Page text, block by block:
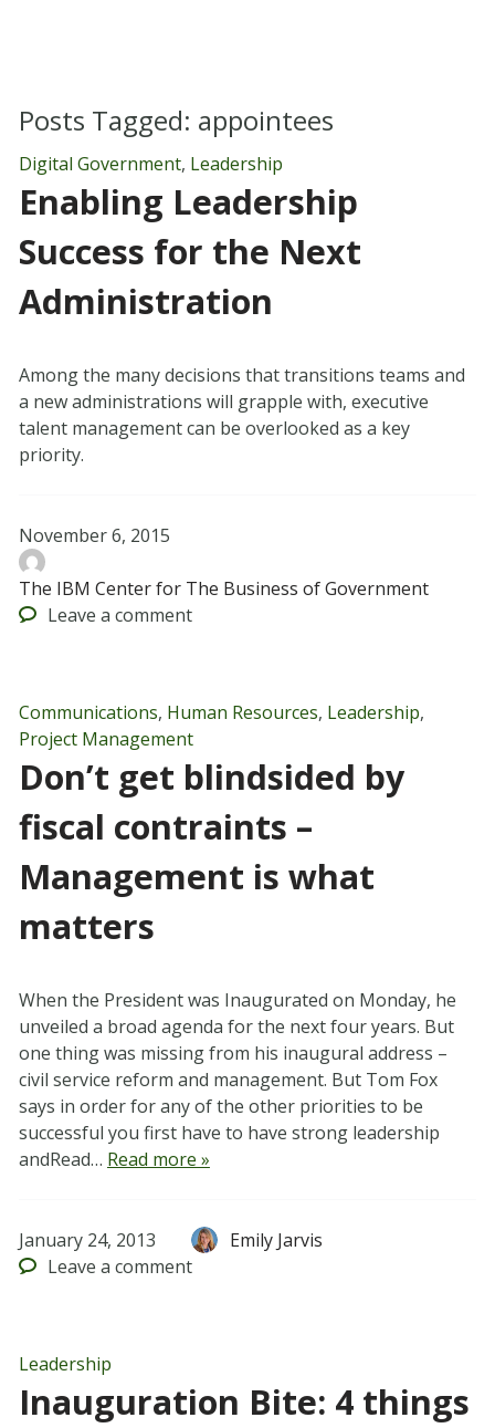
Posts Tagged: appointees
Digital Government, Leadership
Enabling Leadership
Success for the Next
Administration
Among the many decisions that transitions teams and
a new administrations will grapple with, executive
talent management can be overlooked as a key
priority.
November 6, 2015
The IBM Center for The Business of Government
Leave a comment
Communications, Human Resources, Leadership,
Project Management
Don’t get blindsided by
fiscal contraints –
Management is what
matters
When the President was Inaugurated on Monday, he
unveiled a broad agenda for the next four years. But
one thing was missing from his inaugural address –
civil service reform and management. But Tom Fox
says in order for any of the other priorities to be
successful you first have to have strong leadership
andRead… Read more »
January 24, 2013
Emily Jarvis
Leave a comment
Leadership
Inauguration Bite: 4 things